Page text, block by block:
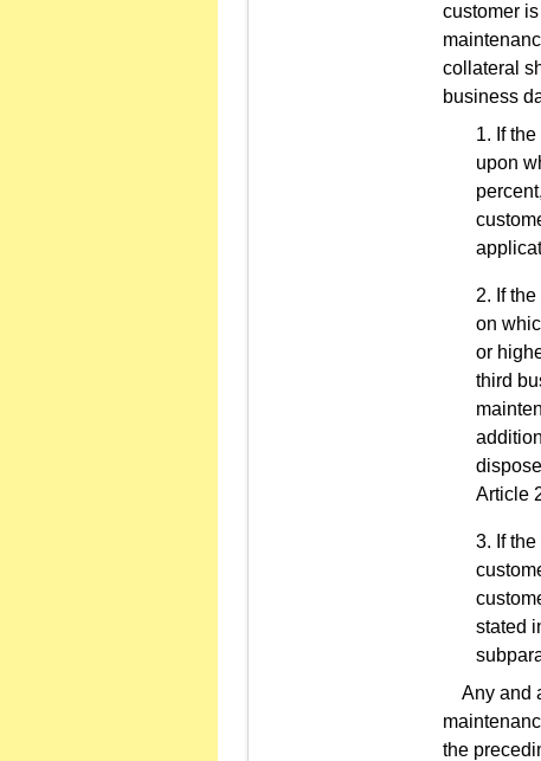
customer
collateral
business
If
upon
If
on
or
third
Article
If
stated
Any and
the